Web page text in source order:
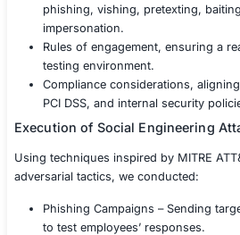
employees into granting
Our Approach
To assess the company’s
conducted a comprehensive
real-world attack simulation
Scoping & Threat Modeling
We collaborated with the client